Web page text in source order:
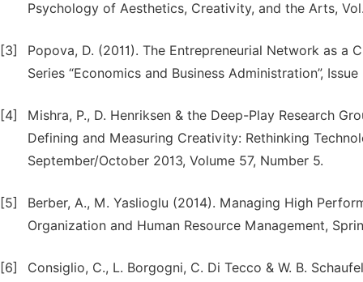
Psychology of Aesthetics, Creativity, and the Arts,
[3]
Popova, D. (2011). The Entrepreneurial Network as a
Series “Economics and Business Administration”, Issue
[4]
Mishra, P., D. Henriksen & the Deep-Play Research
Defining and Measuring Creativity: Rethinking
September/October 2013, Volume 57, Number 5.
[5]
Berber, A., M. Yaslioglu (2014). Managing High
Organization and Human Resource Management,
[6]
Consiglio, C., L. Borgogni, C. Di Tecco & W. B.